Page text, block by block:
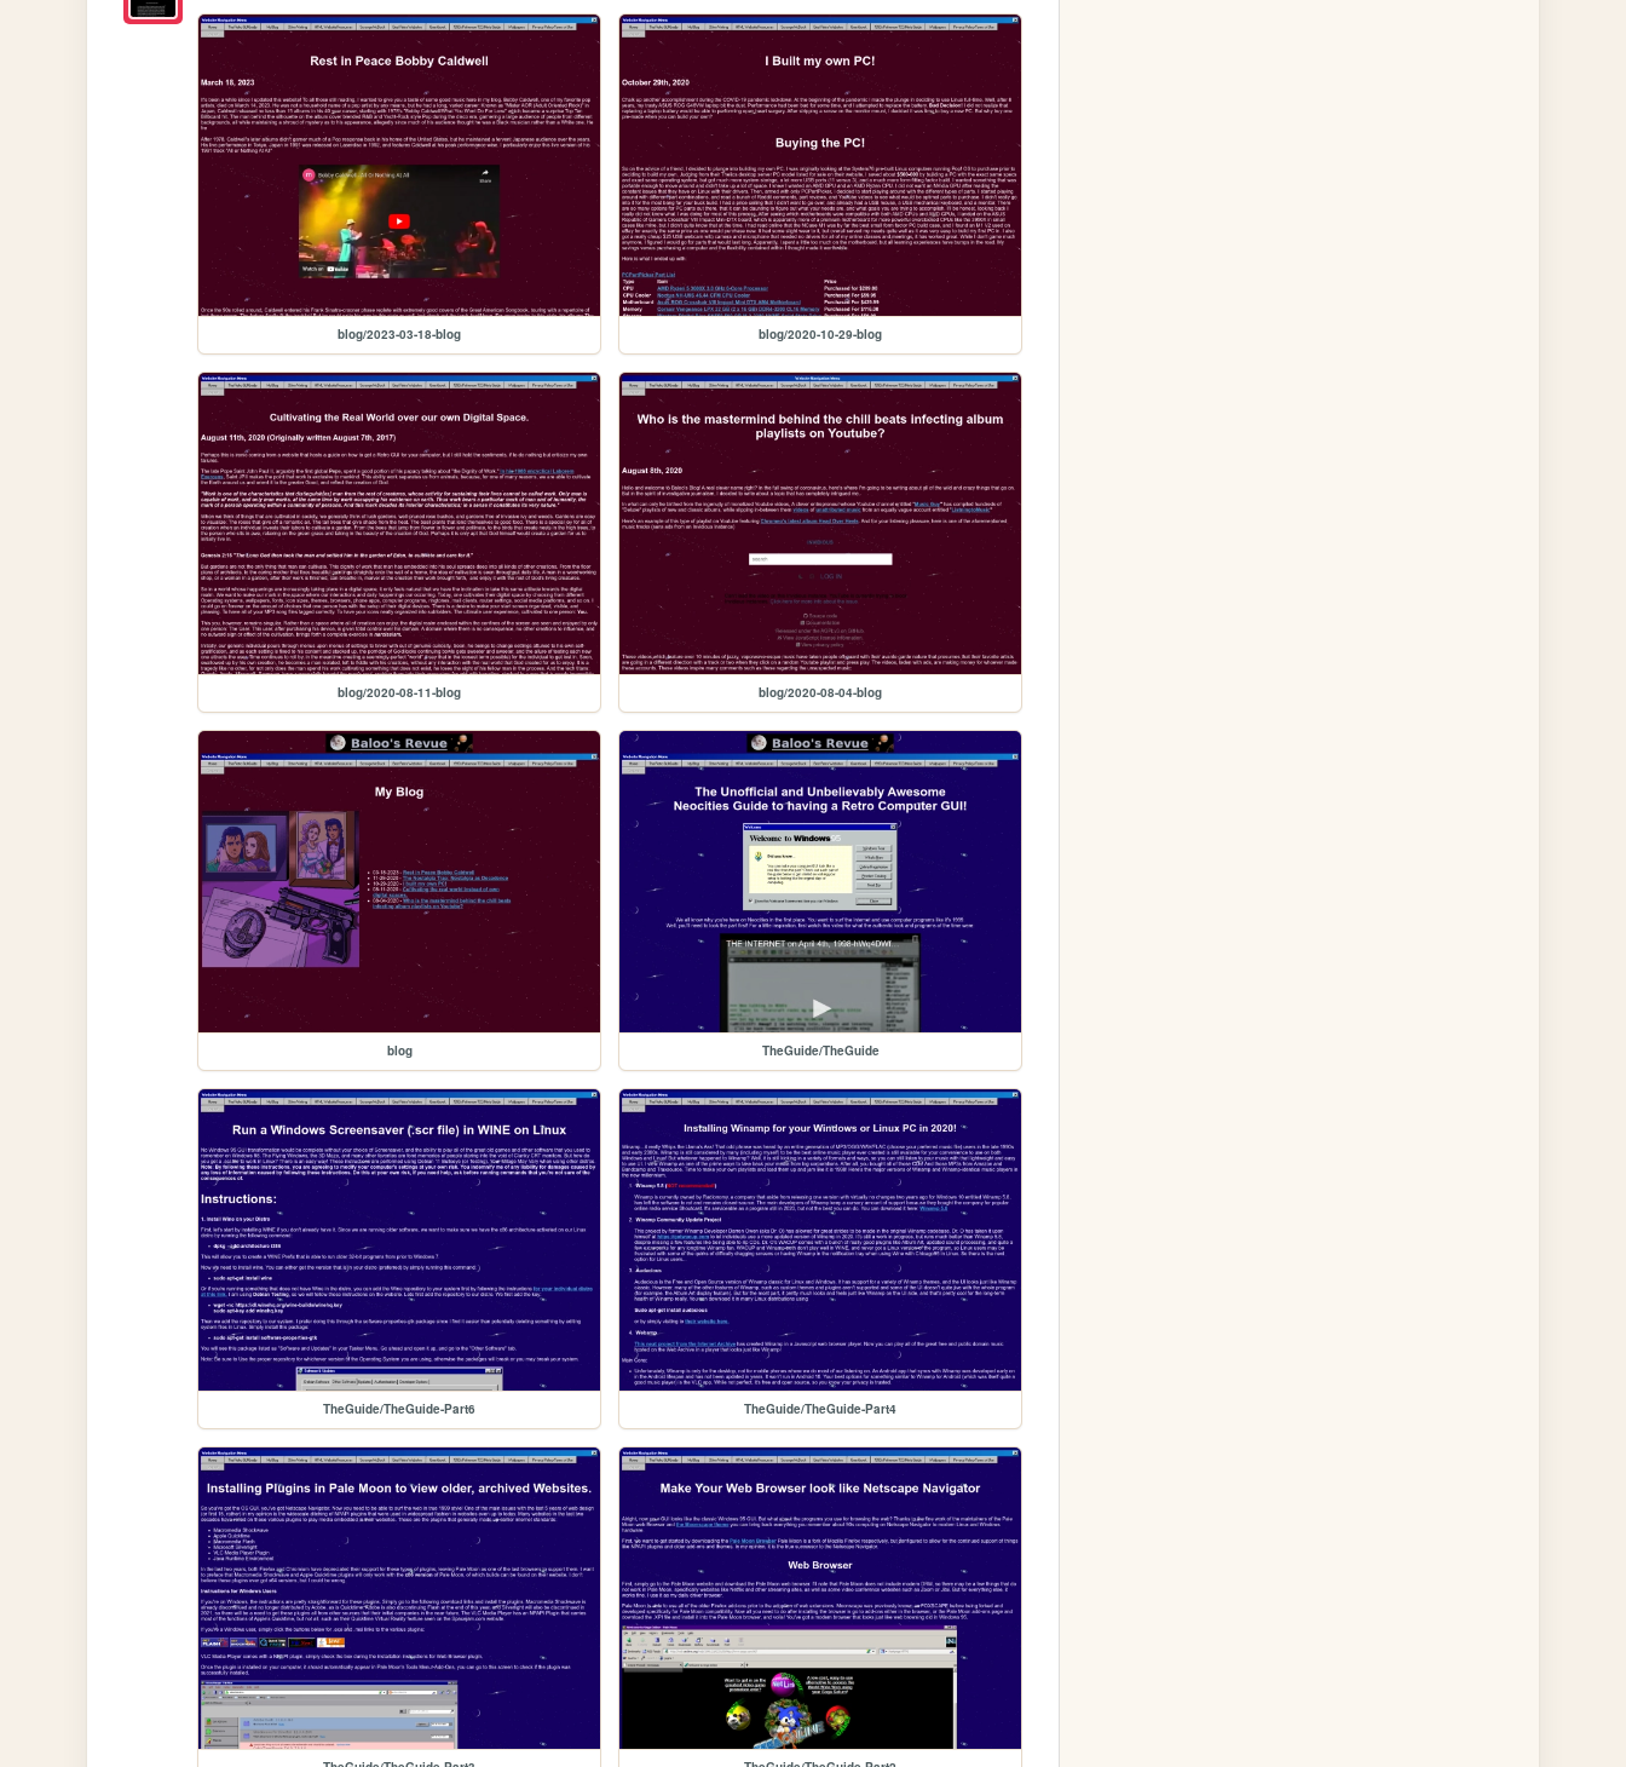
blog/2023-03-18-blog blog/2020-10-29-blog
blog/2020-08-11-blog blog/2020-08-04-blog
blog TheGuide/TheGuide
TheGuide/TheGuide-Part6 TheGuide/TheGuide-Part4